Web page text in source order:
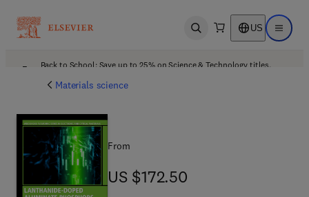
Open search US Open
Back to School: Save up to 25% on Science & Technology titles.
Materials science
From
US $172.50
US $172.50